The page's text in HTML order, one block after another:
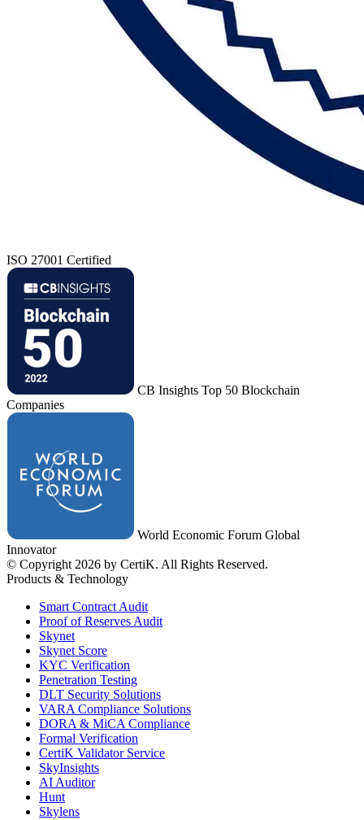
ISO 27001 Certified
CB Insights Top 50 Blockchain
Companies
World Economic Forum Global
Innovator
© Copyright 2026 by CertiK. All Rights Reserved.
Products & Technology
Smart Contract Audit
Proof of Reserves Audit
Skynet
Skynet Score
KYC Verification
Penetration Testing
DLT Security Solutions
VARA Compliance Solutions
DORA & MiCA Compliance
Formal Verification
CertiK Validator Service
SkyInsights
AI Auditor
Hunt
Skylens